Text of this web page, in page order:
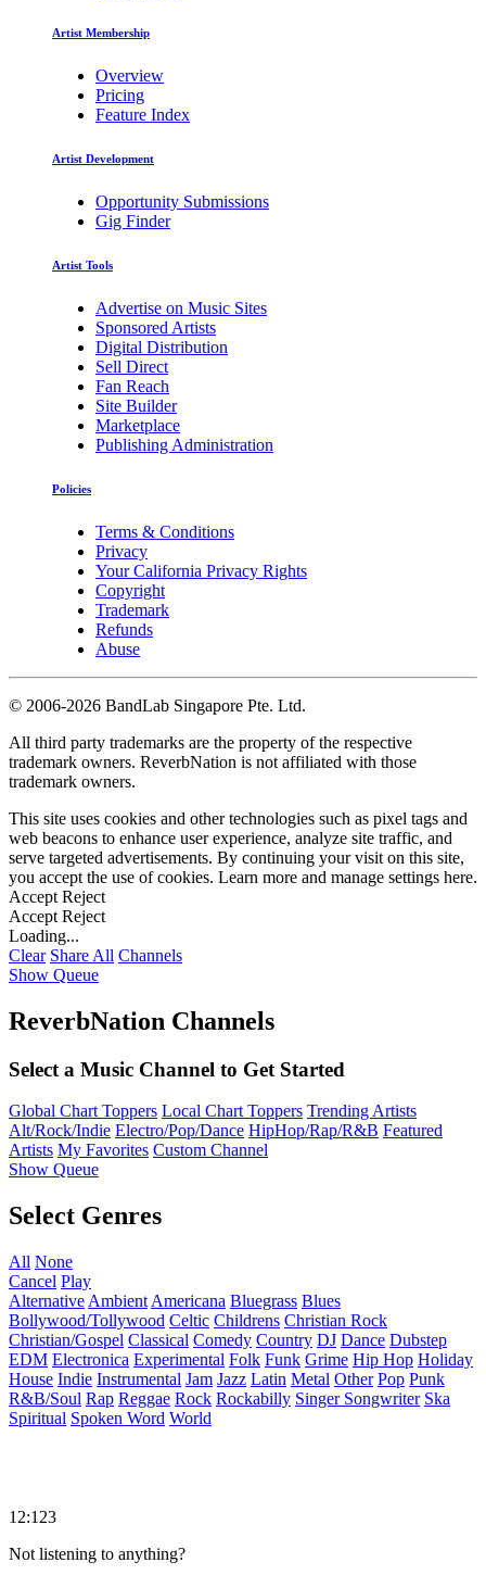
Artist Membership
Overview
Pricing
Feature Index
Artist Development
Opportunity Submissions
Gig Finder
Artist Tools
Advertise on Music Sites
Sponsored Artists
Digital Distribution
Sell Direct
Fan Reach
Site Builder
Marketplace
Publishing Administration
Policies
Terms & Conditions
Privacy
Your California Privacy Rights
Copyright
Trademark
Refunds
Abuse
© 2006-2026 BandLab Singapore Pte. Ltd.
All third party trademarks are the property of the respective
trademark owners. ReverbNation is not affiliated with those
trademark owners.
This site uses cookies and other technologies such as pixel tags and
web beacons to enhance user experience, analyze site traffic, and
serve targeted advertisements. By continuing your visit on this site,
you accept the use of cookies. Learn more and manage settings here.
Accept Reject
Accept Reject
Loading...
Clear Share All Channels
Show Queue
ReverbNation Channels
Select a Music Channel to Get Started
Global Chart Toppers Local Chart Toppers Trending Artists
Alt/Rock/Indie Electro/Pop/Dance HipHop/Rap/R&B Featured
Artists My Favorites Custom Channel
Show Queue
Select Genres
All None
Cancel Play
Alternative Ambient Americana Bluegrass Blues
Bollywood/Tollywood Celtic Childrens Christian Rock
Christian/Gospel Classical Comedy Country DJ Dance Dubstep
EDM Electronica Experimental Folk Funk Grime Hip Hop Holiday
House Indie Instrumental Jam Jazz Latin Metal Other Pop Punk
R&B/Soul Rap Reggae Rock Rockabilly Singer Songwriter Ska
Spiritual Spoken Word World
12:123
Not listening to anything?